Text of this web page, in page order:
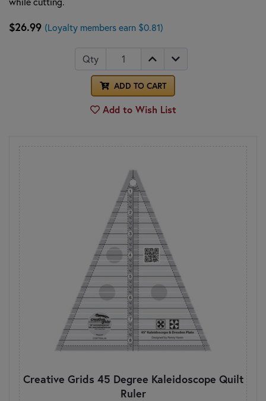
$26.99 (Loyalty members earn $0.81)
Qty
ADD TO CART
Add to Wish List
Creative Grids 45 Degree Kaleidoscope Quilt
Ruler